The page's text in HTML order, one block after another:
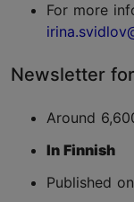
For more
Newsletter
Around
In Finnish
Published